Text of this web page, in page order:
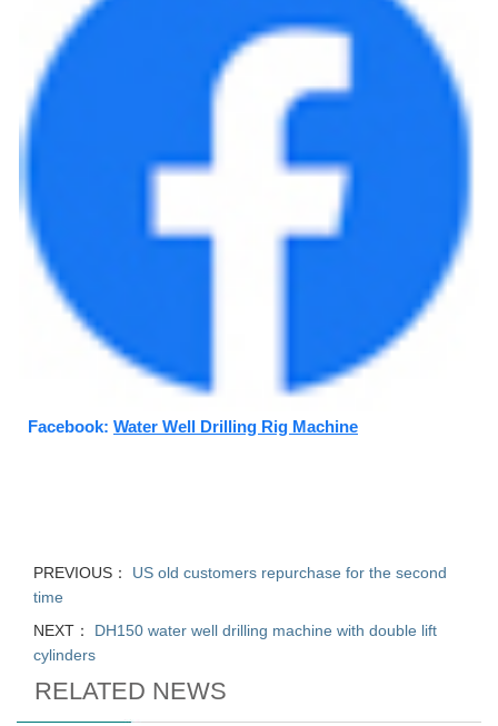
Facebook: Water Well Drilling Rig Machine
PREVIOUS： US old customers repurchase for the second
time
NEXT： DH150 water well drilling machine with double lift
cylinders
RELATED NEWS